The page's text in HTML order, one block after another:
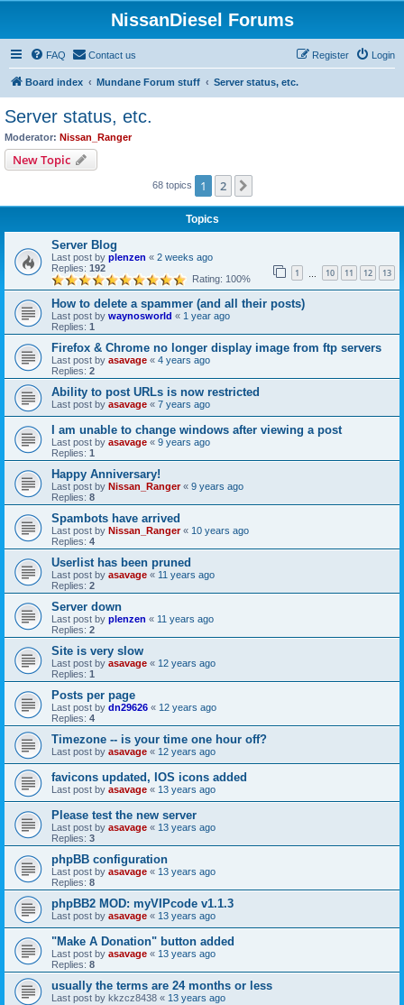
NissanDiesel Forums
FAQ Contact us Login
Register
Board index Mundane Forum stuff Server status, etc.
Server status, etc.
Moderator: Nissan_Ranger
New Topic
68 topics 1 2
Topics
Server Blog
Last post by plenzen « 2 weeks ago
Replies: 192 1 10 11 12 13
Rating: 100%
How to delete a spammer (and all their posts)
Last post by waynosworld « 1 year ago
Replies: 1
Firefox & Chrome no longer display image from ftp servers
Last post by asavage « 4 years ago
Replies: 2
Ability to post URLs is now restricted
Last post by asavage « 7 years ago
I am unable to change windows after viewing a post
Last post by asavage « 9 years ago
Replies: 1
Happy Anniversary!
Last post by Nissan_Ranger« 9 years ago
Replies: 8
Spambots have arrived
Last post by Nissan_Ranger« 10 years ago
Replies: 4
Userlist has been pruned
Last post by asavage « 11 years ago
Replies: 2
Server down
Last post by plenzen « 11 years ago
Replies: 2
Site is very slow
Last post by asavage « 12 years ago
Replies: 1
Posts per page
Last post by dn29626 « 12 years ago
Replies: 4
Timezone -- is your time one hour off?
Last post by asavage « 12 years ago
favicons updated, IOS icons added
Last post by asavage « 13 years ago
Please test the new server
Last post by asavage « 13 years ago
Replies: 3
phpBB configuration
Last post by asavage « 13 years ago
Replies: 8
phpBB2 MOD: myVIPcode v1.1.3
Last post by asavage « 13 years ago
"Make A Donation" button added
Last post by asavage « 13 years ago
Replies: 8
usually the terms are 24 months or less
Last post by kkzcz8438 « 13 years ago